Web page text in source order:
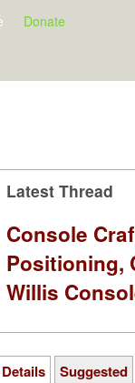
Donate
Latest Thread
Console
Positioning,
Willis
Details Suggested